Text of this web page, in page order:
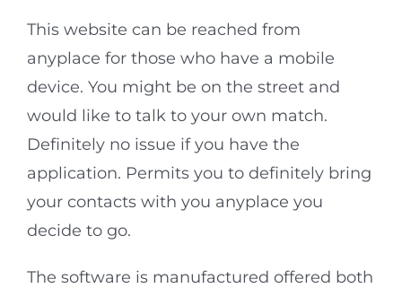
This website can be reached from
anyplace for those who have a mobile
device. You might be on the street and
would like to talk to your own match.
Definitely no issue if you have the
application. Permits you to definitely bring
your contacts with you anyplace you
decide to go.
The software is manufactured offered both